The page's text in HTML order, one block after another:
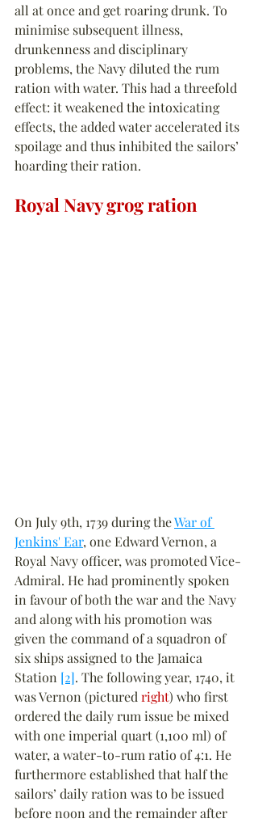
all at once and get roaring drunk. To
minimise subsequent illness,
drunkenness and disciplinary
problems, the Navy diluted the rum
ration with water. This had a threefold
effect: it weakened the intoxicating
effects, the added water accelerated its
spoilage and thus inhibited the sailors’
hoarding their ration.
Royal Navy grog ration
On July 9th, 1739 during the War of
Jenkins' Ear, one Edward Vernon, a
Royal Navy officer, was promoted Vice-
Admiral. He had prominently spoken
in favour of both the war and the Navy
and along with his promotion was
given the command of a squadron of
six ships assigned to the Jamaica
Station [2]. The following year, 1740, it
was Vernon (pictured right) who first
ordered the daily rum issue be mixed
with one imperial quart (1,100 ml) of
water, a water-to-rum ratio of 4:1. He
furthermore established that half the
sailors’ daily ration was to be issued
before noon and the remainder after